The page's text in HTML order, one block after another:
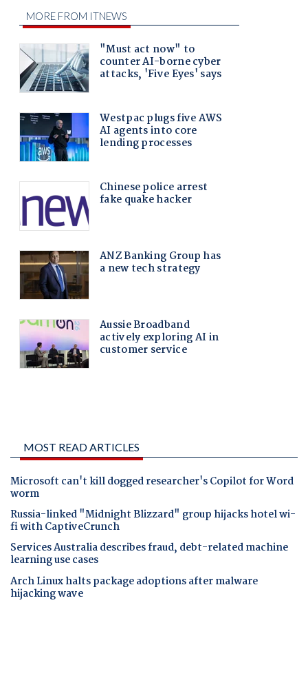
MOST READ ARTICLES
Microsoft can't kill dogged researcher's Copilot for Word
worm
Russia-linked "Midnight Blizzard" group hijacks hotel wi-
fi with CaptiveCrunch
Services Australia describes fraud, debt-related machine
learning use cases
Arch Linux halts package adoptions after malware
hijacking wave